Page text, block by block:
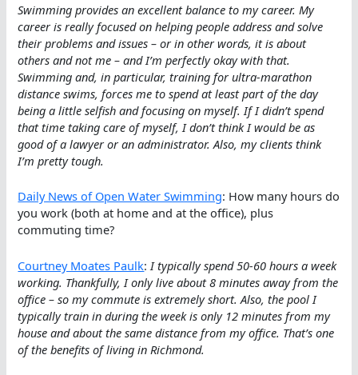
Swimming provides an excellent balance to my career. My
career is really focused on helping people address and solve
their problems and issues – or in other words, it is about
others and not me – and I’m perfectly okay with that.
Swimming and, in particular, training for ultra-marathon
distance swims, forces me to spend at least part of the day
being a little selfish and focusing on myself. If I didn’t spend
that time taking care of myself, I don’t think I would be as
good of a lawyer or an administrator. Also, my clients think
I’m pretty tough.
Daily News of Open Water Swimming: How many hours do
you work (both at home and at the office), plus
commuting time?
Courtney Moates Paulk: I typically spend 50-60 hours a week
working. Thankfully, I only live about 8 minutes away from the
office – so my commute is extremely short. Also, the pool I
typically train in during the week is only 12 minutes from my
house and about the same distance from my office. That’s one
of the benefits of living in Richmond.